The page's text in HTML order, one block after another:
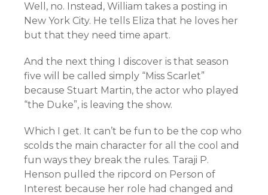
Well, no. Instead, William takes a posting in
New York City. He tells Eliza that he loves her
but that they need time apart.
And the next thing I discover is that season
five will be called simply “Miss Scarlet”
because Stuart Martin, the actor who played
“the Duke”, is leaving the show.
Which I get. It can’t be fun to be the cop who
scolds the main character for all the cool and
fun ways they break the rules. Taraji P.
Henson pulled the ripcord on Person of
Interest because her role had changed and